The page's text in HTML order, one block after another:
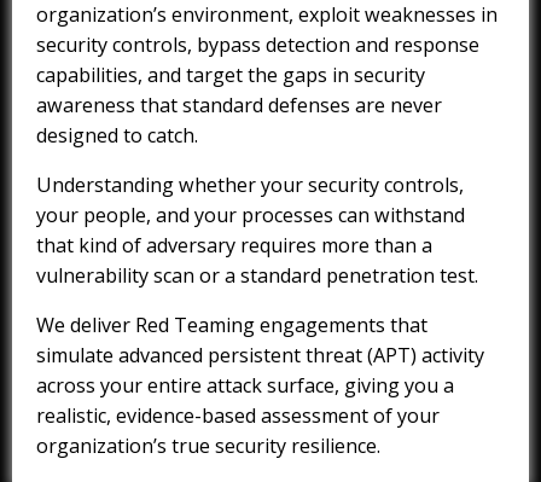
organization’s environment, exploit weaknesses in
security controls, bypass detection and response
capabilities, and target the gaps in security
awareness that standard defenses are never
designed to catch.
Understanding whether your security controls,
your people, and your processes can withstand
that kind of adversary requires more than a
vulnerability scan or a standard penetration test.
We deliver Red Teaming engagements that
simulate advanced persistent threat (APT) activity
across your entire attack surface, giving you a
realistic, evidence-based assessment of your
organization’s true security resilience.